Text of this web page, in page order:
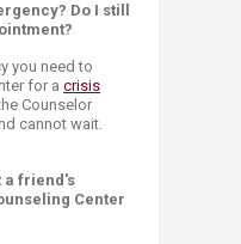
Do I still
you need to
for a crisis
Counselor
cannot wait.
a friend's
Center